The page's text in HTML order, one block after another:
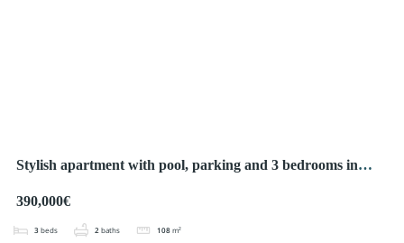
Stylish apartment with pool, parking and 3 bedrooms in
390,000€
3 beds 2 baths 108 m²